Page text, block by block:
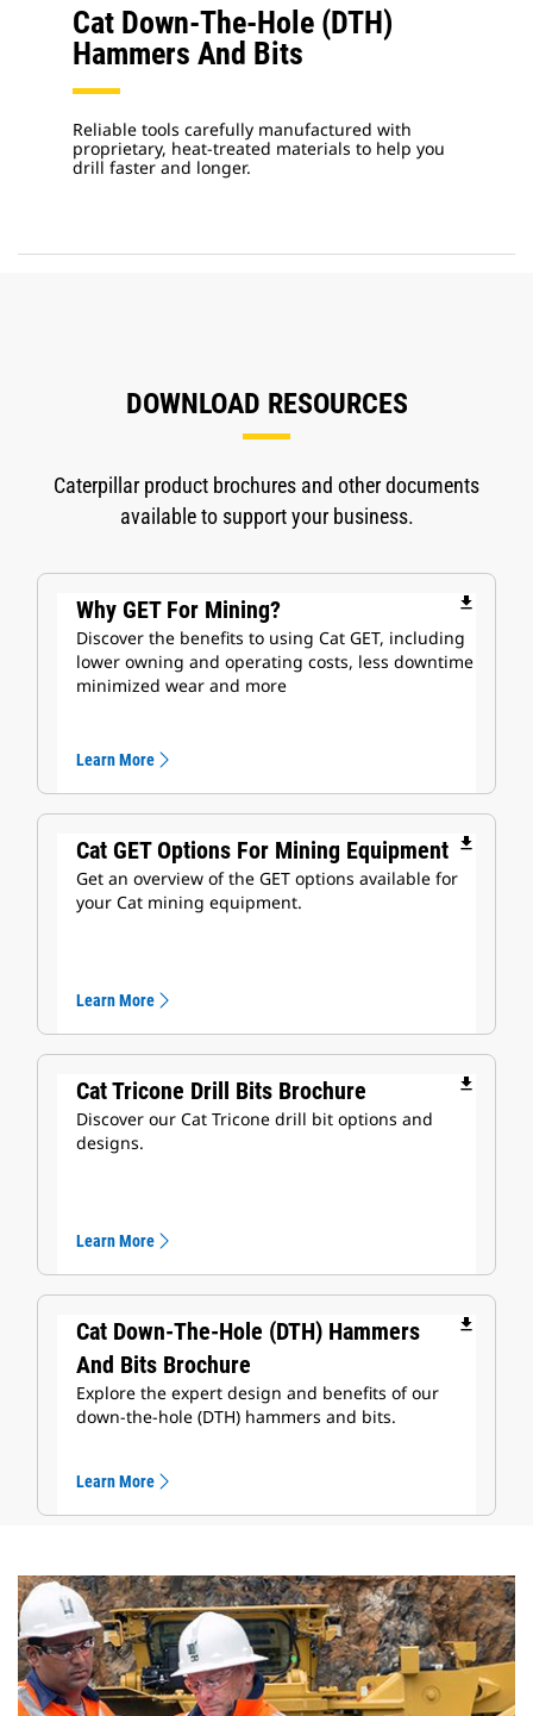
Cat Down-The-Hole (DTH)
Hammers And Bits
Reliable tools carefully manufactured with
proprietary, heat-treated materials to help you
drill faster and longer.
DOWNLOAD RESOURCES
Caterpillar product brochures and other documents
available to support your business.
Why GET For Mining? file_download
Discover the benefits to using Cat GET, including
lower owning and operating costs, less downtime
minimized wear and more
Learn More
Cat GET Options For Mining Equipment file_download
Get an overview of the GET options available for
your Cat mining equipment.
Learn More
Cat Tricone Drill Bits Brochure file_download
Discover our Cat Tricone drill bit options and
designs.
Learn More
Cat Down-The-Hole (DTH) Hammers
And Bits Brochure
file_download
Explore the expert design and benefits of our
down-the-hole (DTH) hammers and bits.
Learn More